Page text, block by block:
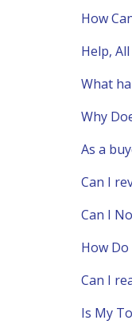
How
Help,
What
Why
As a
Can I
Can I
How
Can I
Is My